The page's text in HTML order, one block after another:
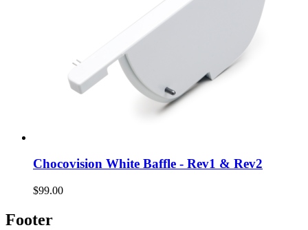
Chocovision White Baffle - Rev1 & Rev2
$99.00
Footer